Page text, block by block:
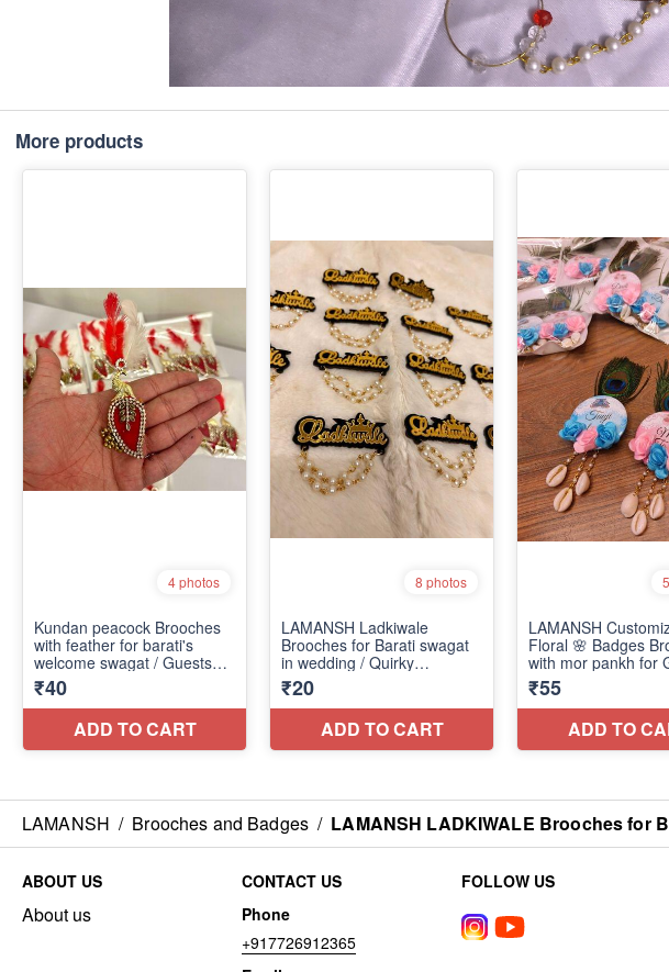
More products
LAMANSH / Brooches and Badges / LAMANSH LADKIWALE Brooches for
ABOUT US
About us
CONTACT US
Phone
+917726912365
FOLLOW US